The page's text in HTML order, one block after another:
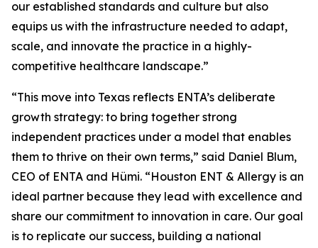
our established standards and culture but also
equips us with the infrastructure needed to adapt,
scale, and innovate the practice in a highly-
competitive healthcare landscape.”
“This move into Texas reflects ENTA’s deliberate
growth strategy: to bring together strong
independent practices under a model that enables
them to thrive on their own terms,” said Daniel Blum,
CEO of ENTA and Hümi. “Houston ENT & Allergy is an
ideal partner because they lead with excellence and
share our commitment to innovation in care. Our goal
is to replicate our success, building a national